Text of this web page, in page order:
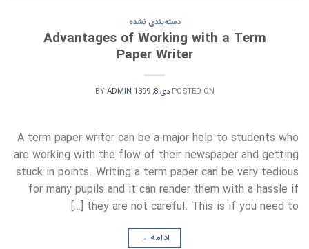
دسته‌بندی نشده
Advantages of Working with a Term
Paper Writer
POSTED ON دی 8, 1399 BYADMIN
A term paper writer can be a major help to students who
are working with the flow of their newspaper and getting
stuck in points. Writing a term paper can be very tedious
for many pupils and it can render them with a hassle if
they are not careful. This is if you need to […]
ادامه →